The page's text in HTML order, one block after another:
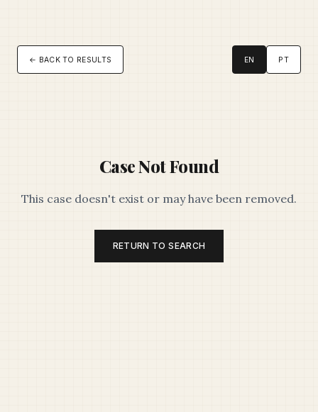
← BACK TO RESULTS EN PT
Case Not Found
This case doesn't exist or may have been removed.
RETURN TO SEARCH